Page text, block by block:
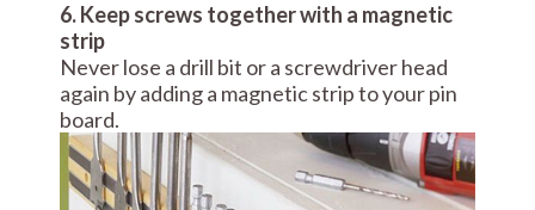
6. Keep screws together with a magnetic
strip
Never lose a drill bit or a screwdriver head
again by adding a magnetic strip to your pin
board.